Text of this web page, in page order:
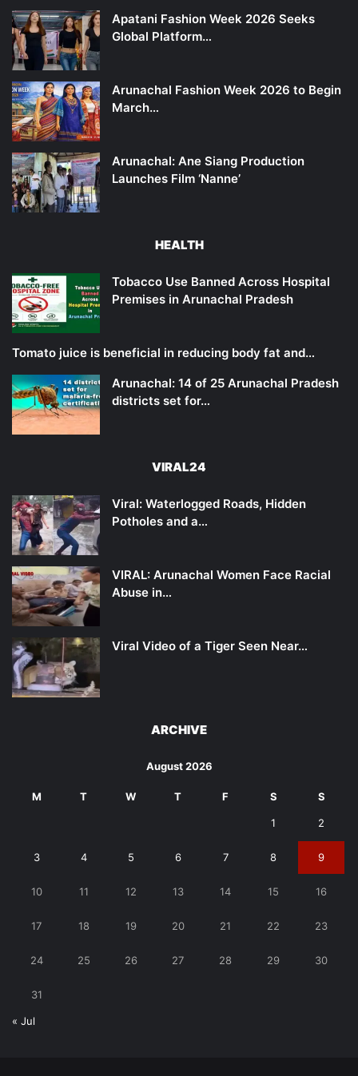
Apatani Fashion Week 2026 Seeks
Global Platform…
Arunachal Fashion Week 2026 to Begin
March…
Arunachal: Ane Siang Production
Launches Film ‘Nanne’
HEALTH
Tobacco Use Banned Across Hospital
Premises in Arunachal Pradesh
Tomato juice is beneficial in reducing body fat and…
Arunachal: 14 of 25 Arunachal Pradesh
districts set for…
VIRAL24
Viral: Waterlogged Roads, Hidden
Potholes and a…
VIRAL: Arunachal Women Face Racial
Abuse in…
Viral Video of a Tiger Seen Near…
ARCHIVE
August 2026
M T W T F S S
1 2
3 4 5 6 7 8 9
10 11 12 13 14 15 16
17 18 19 20 21 22 23
24 25 26 27 28 29 30
31
« Jul